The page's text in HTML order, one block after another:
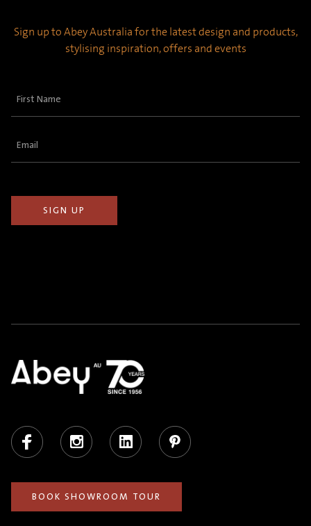
Sign up to Abey Australia for the latest design and products,
stylising inspiration, offers and events
First
Email
Facebook Instagram LinkedIn Pinterest
BOOK SHOWROOM TOUR